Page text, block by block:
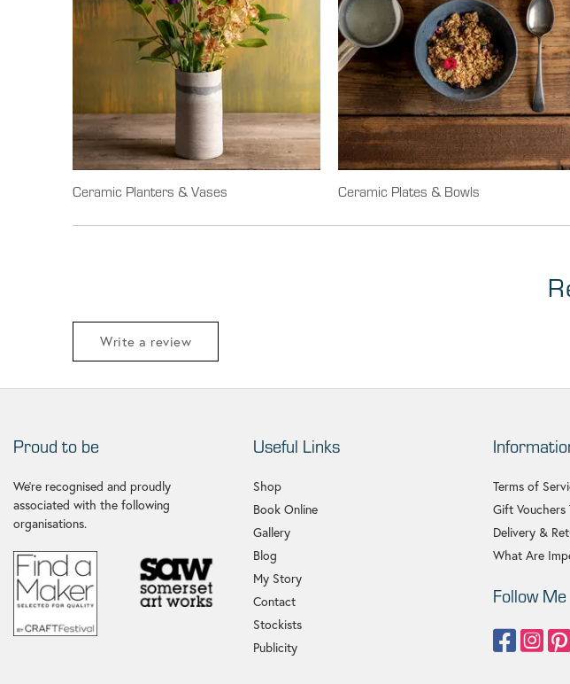
Ceramic Planters & Vases Ceramic Plates & Bowls
Write a review
Proud to be
We're recognised and proudly
associated with the following
organisations.
Useful Links
Shop
Book Online
Gallery
Blog
My Story
Contact
Stockists
Publicity
Terms of
Gift Vouchers
Delivery &
What Are
Follow Me